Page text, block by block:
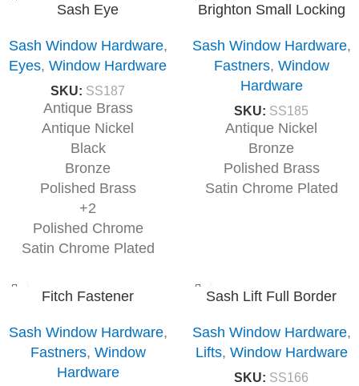
Sash Eye
Sash Window Hardware,
Eyes, Window Hardware
SKU: SS187
Antique Brass
Antique Nickel
Black
Bronze
Polished Brass
+2
Polished Chrome
Satin Chrome Plated
Brighton Small Locking
Sash Window Hardware,
Fastners, Window
Hardware
SKU: SS185
Antique Nickel
Bronze
Polished Brass
Satin Chrome Plated
Fitch Fastener
Sash Window Hardware,
Fastners, Window
Hardware
Sash Lift Full Border
Sash Window Hardware,
Lifts, Window Hardware
SKU: SS166